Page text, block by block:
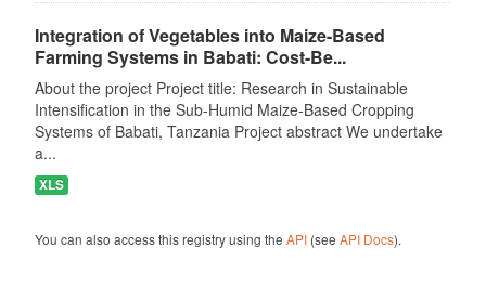
Integration of Vegetables into Maize-Based
Farming Systems in Babati: Cost-Be...
About the project Project title: Research in Sustainable
Intensification in the Sub-Humid Maize-Based Cropping
Systems of Babati, Tanzania Project abstract We undertake
a...
XLS
You can also access this registry using the API(see API Docs).